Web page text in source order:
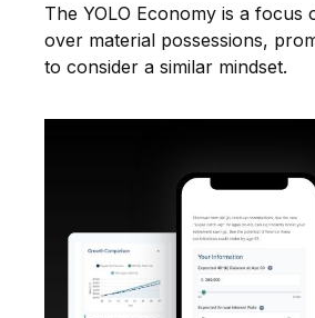
The YOLO Economy is a focus
over material possessions,
to consider a similar mindset.